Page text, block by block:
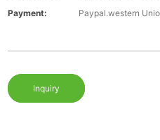
Payment:
Paypal.western
Inquiry